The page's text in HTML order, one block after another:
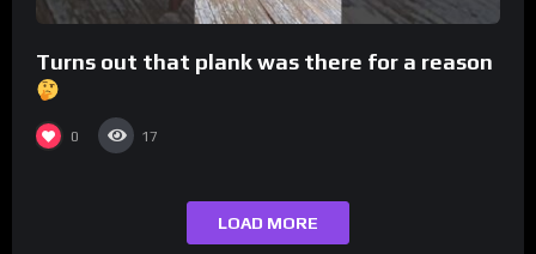
Turns out that plank was there for a reason
0 17
LOAD MORE